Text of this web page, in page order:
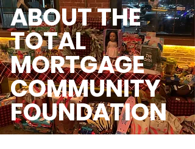
ABOUT THE
TOTAL
MORTGAGE
COMMUNITY
FOUNDATION